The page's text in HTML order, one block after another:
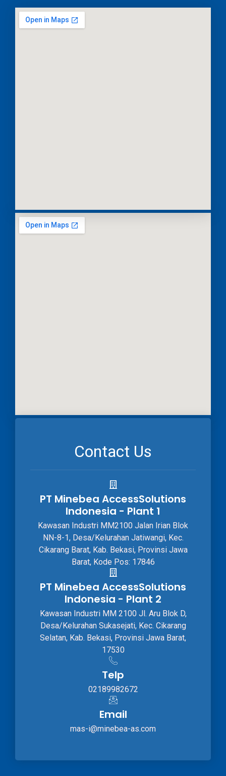
Contact Us
PT Minebea AccessSolutions
Indonesia - Plant 1
Kawasan Industri MM2100 Jalan Irian Blok
NN-8-1, Desa/Kelurahan Jatiwangi, Kec.
Cikarang Barat, Kab. Bekasi, Provinsi Jawa
Barat, Kode Pos: 17846
PT Minebea AccessSolutions
Indonesia - Plant 2
Kawasan Industri MM 2100 Jl. Aru Blok D,
Desa/Kelurahan Sukasejati, Kec. Cikarang
Selatan, Kab. Bekasi, Provinsi Jawa Barat,
17530
Telp
02189982672
Email
mas-i@minebea-as.com